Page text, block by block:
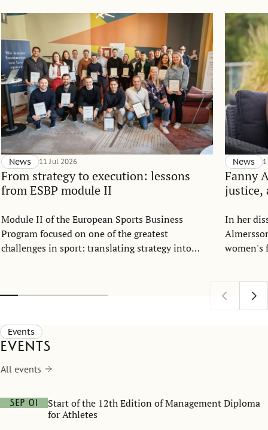
From strategy to execution: lessons
from ESBP module II
News 11 Jul 2026
Module II of the European Sports Business
Program focused on one of the greatest
challenges in sport: translating strategy into
Fanny
justice,
News
In her
women's
argues
Events
Events
All events
Sep 01
Start of the 12th Edition of Management Diploma
for Athletes